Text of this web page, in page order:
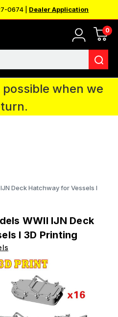
0674 | Dealer Application
0
Wayne, IN for the
You CAN
orders and we will
when we
Deck Hatchway for Vessels I
WWII IJN Deck
I 3D Printing